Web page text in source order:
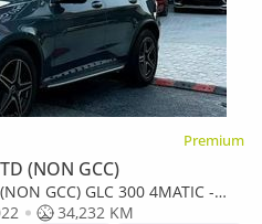
Premium
(NON GCC)
GCC) GLC 300 4MATIC -
34,232 KM